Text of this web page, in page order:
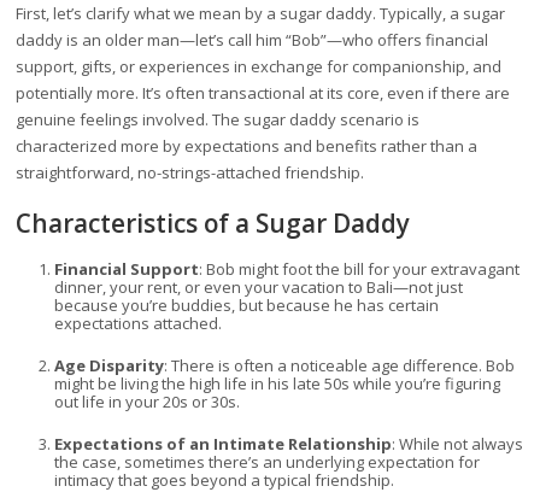
First, let’s clarify what we mean by a sugar daddy. Typically, a sugar
daddy is an older man—let’s call him “Bob”—who offers financial
support, gifts, or experiences in exchange for companionship, and
potentially more. It’s often transactional at its core, even if there are
genuine feelings involved. The sugar daddy scenario is
characterized more by expectations and benefits rather than a
straightforward, no-strings-attached friendship.
Characteristics of a Sugar Daddy
Financial Support: Bob might foot the bill for your extravagant
dinner, your rent, or even your vacation to Bali—not just
because you’re buddies, but because he has certain
expectations attached.
Age Disparity: There is often a noticeable age difference. Bob
might be living the high life in his late 50s while you’re figuring
out life in your 20s or 30s.
Expectations of an Intimate Relationship: While not always
the case, sometimes there’s an underlying expectation for
intimacy that goes beyond a typical friendship.